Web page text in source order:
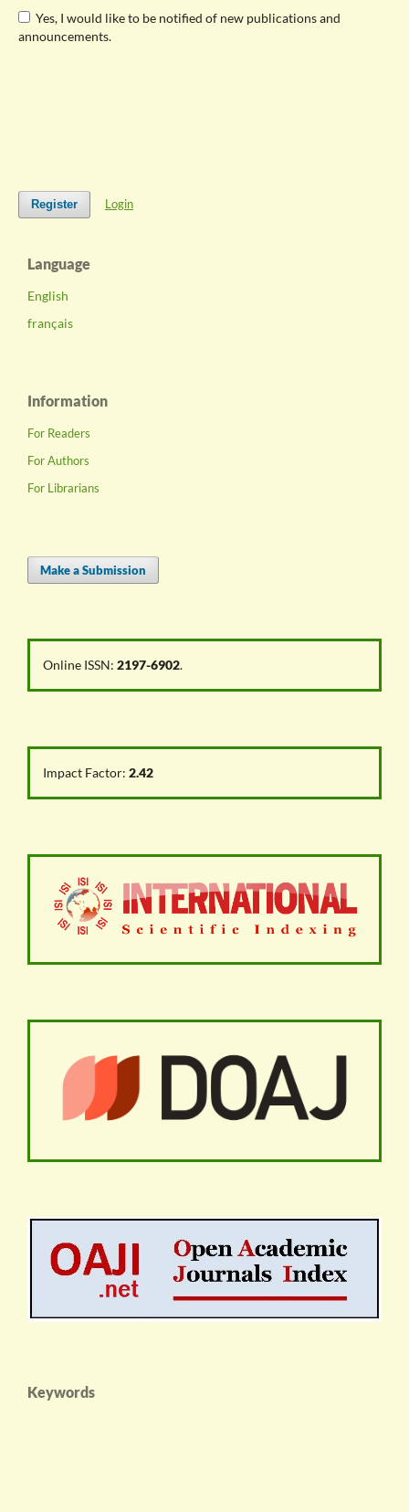
Yes, I would like to be notified of new publications and
announcements.
Register Login
Language
English
français
Information
For Readers
For Authors
For Librarians
Make a Submission
Online ISSN: 2197-6902.
Impact Factor: 2.42
Keywords